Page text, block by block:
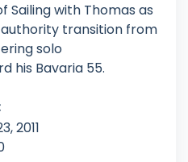
Sailing with Thomas as
transition from
solo
his Bavaria 55.
2011